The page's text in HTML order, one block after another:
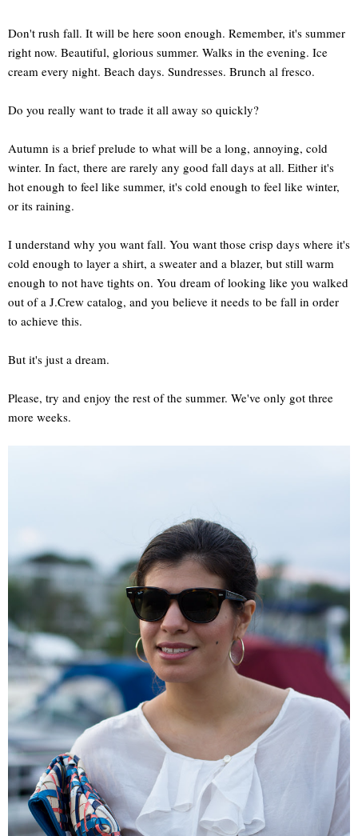
Don't rush fall. It will be here soon enough. Remember, it's summer
right now. Beautiful, glorious summer. Walks in the evening. Ice
cream every night. Beach days. Sundresses. Brunch al fresco.
Do you really want to trade it all away so quickly?
Autumn is a brief prelude to what will be a long, annoying, cold
winter. In fact, there are rarely any good fall days at all. Either it's
hot enough to feel like summer, it's cold enough to feel like winter,
or its raining.
I understand why you want fall. You want those crisp days where it's
cold enough to layer a shirt, a sweater and a blazer, but still warm
enough to not have tights on. You dream of looking like you walked
out of a J.Crew catalog, and you believe it needs to be fall in order
to achieve this.
But it's just a dream.
Please, try and enjoy the rest of the summer. We've only got three
more weeks.